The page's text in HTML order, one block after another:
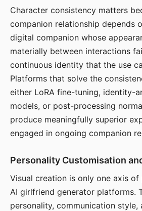
Character consistency matters
companion relationship depends
digital companion whose
materially between interactions
continuous identity that the use
Platforms that solve the
either LoRA fine-tuning, identity-
models, or post-processing
produce meaningfully superior
engaged in ongoing companion
Personality Customisation
Visual creation is only one axis of
AI girlfriend generator platforms.
personality, communication style,